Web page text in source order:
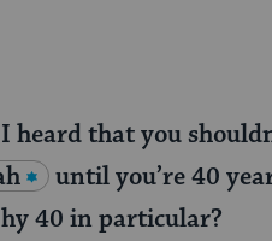
heard that you
until you’re 40
40 in particular?